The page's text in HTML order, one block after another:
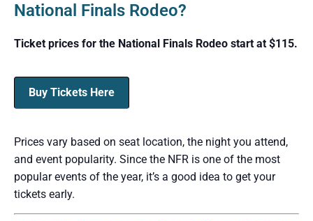
National Finals Rodeo?
Ticket prices for the National Finals Rodeo start at $115.
Buy Tickets Here
Prices vary based on seat location, the night you attend,
and event popularity. Since the NFR is one of the most
popular events of the year, it’s a good idea to get your
tickets early.